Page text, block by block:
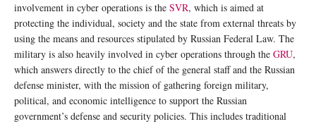
involvement in cyber operations is the SVR, which is aimed at
protecting the individual, society and the state from external threats by
using the means and resources stipulated by Russian Federal Law. The
military is also heavily involved in cyber operations through the GRU,
which answers directly to the chief of the general staff and the Russian
defense minister, with the mission of gathering foreign military,
political, and economic intelligence to support the Russian
government’s defense and security policies. This includes traditional